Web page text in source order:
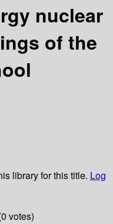
nuclear
of the
library for this title. Log
votes)